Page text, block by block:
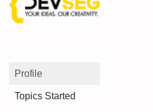
Profile
Topics Started